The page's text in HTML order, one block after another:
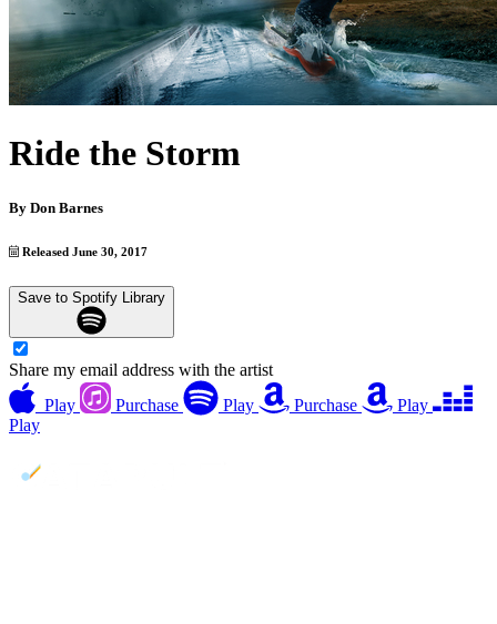
Ride the Storm
By Don Barnes
Released June 30, 2017
Save to Spotify Library
Share my email address with the artist
Play
Purchase Play Purchase
Play
Play